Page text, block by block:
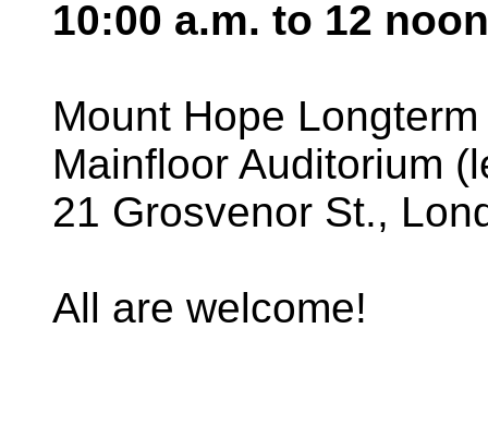
10:00 a.m. to 12 noon
Mount Hope
Mainfloor Auditorium
21 Grosvenor St.,
All are welcome!